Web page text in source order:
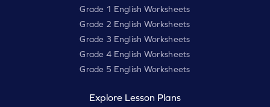
Grade 1 English Worksheets
Grade 2 English Worksheets
Grade 3 English Worksheets
Grade 4 English Worksheets
Grade 5 English Worksheets
Explore Lesson Plans